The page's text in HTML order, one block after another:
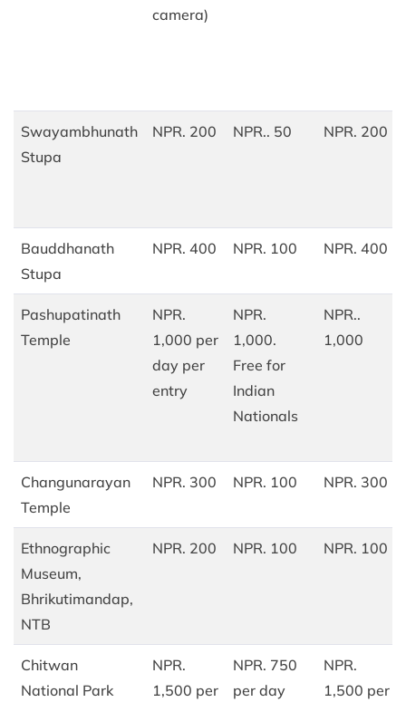
camera)
Swayambhunath
Stupa
NPR. 200 NPR.. 50 NPR. 200
Bauddhanath
Stupa
NPR. 400 NPR. 100 NPR. 400
Pashupatinath
Temple
NPR.
1,000 per
day per
entry
NPR.
1,000.
Free for
Indian
Nationals
NPR..
1,000
Changunarayan
Temple
NPR. 300 NPR. 100 NPR. 300
Ethnographic
Museum,
Bhrikutimandap,
NTB
NPR. 200 NPR. 100 NPR. 100
Chitwan
National Park
NPR.
1,500 per
NPR. 750
per day
NPR.
1,500 per